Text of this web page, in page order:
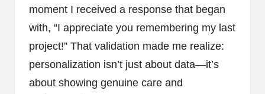
moment I received a response that began
with, “I appreciate you remembering my last
project!” That validation made me realize:
personalization isn’t just about data—it’s
about showing genuine care and